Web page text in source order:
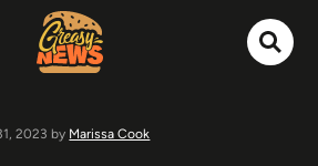
2023 by Marissa Cook